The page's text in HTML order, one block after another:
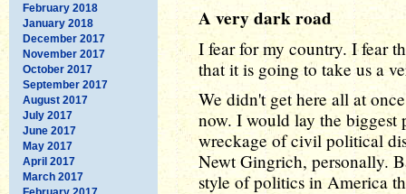
February 2018
January 2018
December 2017
November 2017
October 2017
September 2017
August 2017
July 2017
June 2017
May 2017
April 2017
March 2017
A very dark road
I fear for my country. I fear
that it is going to take us a
We didn't get here all at
now. I would lay the
wreckage of civil political
Newt Gingrich, personally.
style of politics in America